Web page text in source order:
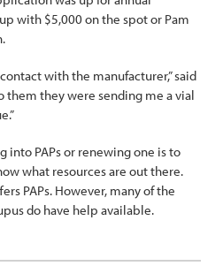
with $5,000 on the spot or Pam
with the manufacturer,” said
them they were sending me a vial
into PAPs or renewing one is to
what resources are out there.
PAPs. However, many of the
do have help available.